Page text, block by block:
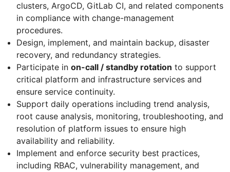
clusters, ArgoCD, GitLab CI, and related components
in compliance with change-management
procedures.
Design, implement, and maintain backup, disaster
recovery, and redundancy strategies.
Participate in on-call / standby rotation to support
critical platform and infrastructure services and
ensure service continuity.
Support daily operations including trend analysis,
root cause analysis, monitoring, troubleshooting, and
resolution of platform issues to ensure high
availability and reliability.
Implement and enforce security best practices,
including RBAC, vulnerability management, and